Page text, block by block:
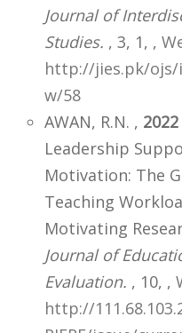
Journal of
Studies. , 3, 1, ,
http://jies.pk/
w/58
AWAN, R.N. , 2022
Leadership
Motivation: The
Teaching
Motivating
Journal of
Evaluation. , 10, ,
http://